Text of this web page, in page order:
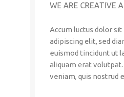
WE ARE CREATIVE
Accum luctus dolor
adipiscing elit, sed
euismod tincidunt ut
aliquam erat
veniam, quis nostrud